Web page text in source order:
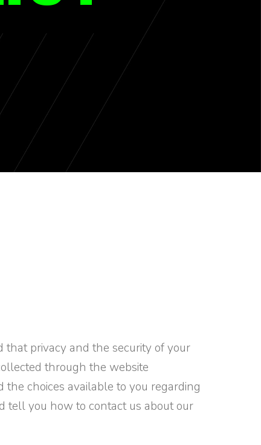
that privacy and the security of your
through the website
the choices available to you regarding
tell you how to contact us about our